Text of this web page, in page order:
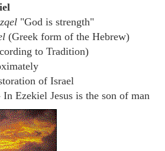
"God is strength"
(Greek form of the Hebrew)
to Tradition)
of Israel
In Ezekiel Jesus is the son of man